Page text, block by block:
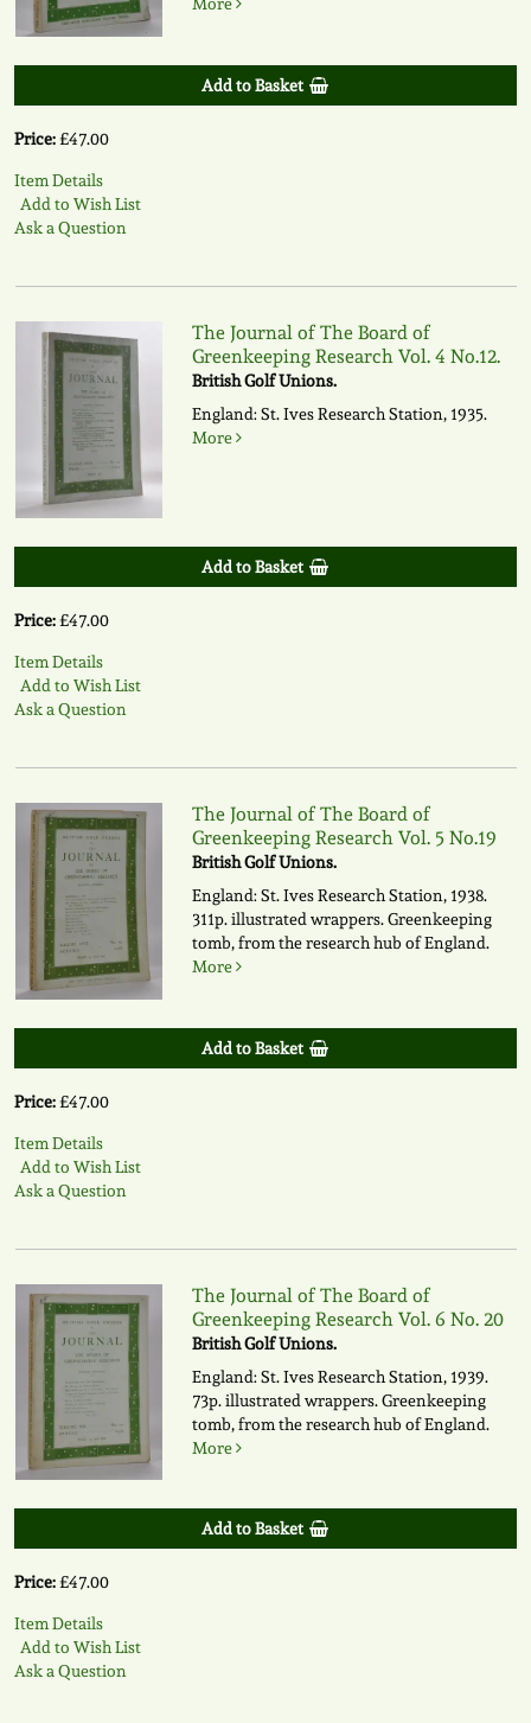
Add to Basket
Price:£47.00
Item Details
Add to Wish List
Ask a Question
The Journal of The Board of
Greenkeeping Research Vol. 4 No.12.
British Golf Unions.
England: St. Ives Research Station, 1935.
More
Add to Basket
Price:£47.00
Item Details
Add to Wish List
Ask a Question
The Journal of The Board of
Greenkeeping Research Vol. 5 No.19
British Golf Unions.
England: St. Ives Research Station, 1938.
311p. illustrated wrappers. Greenkeeping
tomb, from the research hub of England.
More
Add to Basket
Price:£47.00
Item Details
Add to Wish List
Ask a Question
The Journal of The Board of
Greenkeeping Research Vol. 6 No. 20
British Golf Unions.
England: St. Ives Research Station, 1939.
73p. illustrated wrappers. Greenkeeping
tomb, from the research hub of England.
More
Add to Basket
Price:£47.00
Item Details
Add to Wish List
Ask a Question